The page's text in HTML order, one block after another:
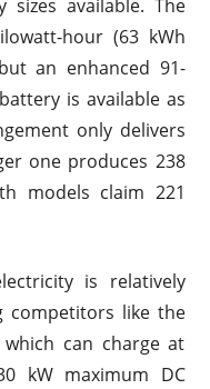
available. The
hour (63 kWh
an enhanced 91-
is available as
only delivers
one produces 238
models claim 221
is relatively
competitors like the
can charge at
kW maximum DC